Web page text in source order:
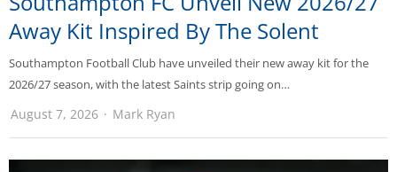
Away Kit Inspired By The Solent
Southampton Football Club have unveiled their new away kit for the
2026/27 season, with the latest Saints strip going on…
August 7, 2026 Mark Ryan